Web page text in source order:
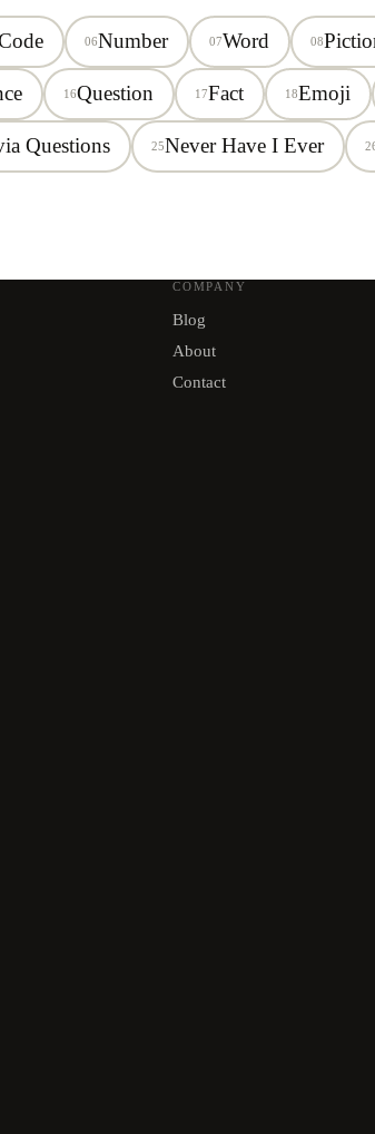
06Number 07Word 08
16Question 17Fact 18Emoji
Questions 25Never Have I Ever
COMPANY
Blog
About
Contact